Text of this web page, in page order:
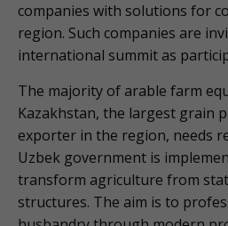
companies with solutions for
region. Such companies are
international summit as
The majority of arable farm
Kazakhstan, the largest grain
exporter in the region, needs
Uzbek government is
transform agriculture from
structures. The aim is to